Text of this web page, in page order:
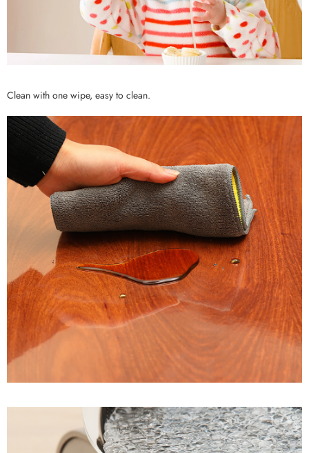
Clean with one wipe, easy to clean.